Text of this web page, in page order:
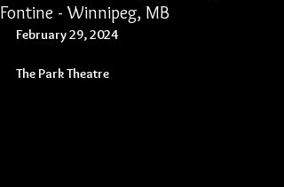
Fontine - Winnipeg, MB
February 29, 2024
The Park Theatre